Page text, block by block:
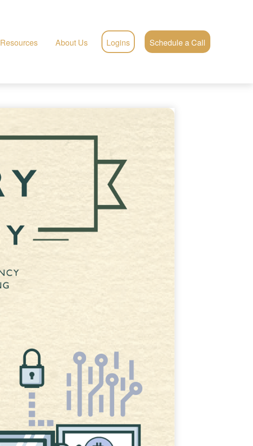
Resources About Us Logins Schedule a Call